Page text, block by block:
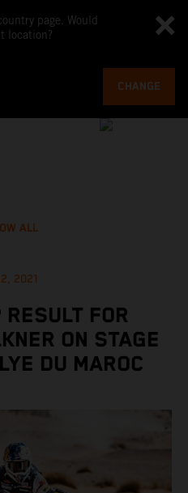
page. Would
location?
CHANGE
ALL
2021
FOR
ON STAGE
DU MAROC